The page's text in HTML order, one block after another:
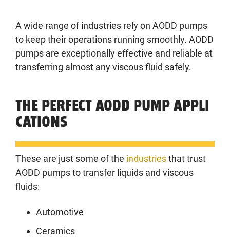
A wide range of industries rely on AODD pumps
to keep their operations running smoothly. AODD
pumps are exceptionally effective and reliable at
transferring almost any viscous fluid safely.
THE PERFECT AODD PUMP APPLI
CATIONS
These are just some of the industriesthat trust
AODD pumps to transfer liquids and viscous
fluids:
Automotive
Ceramics